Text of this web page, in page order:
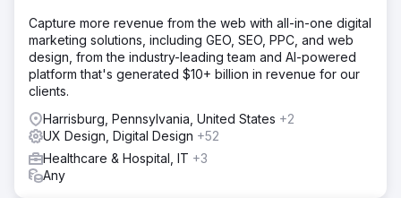
We designed a fully bespoke website across desktop
and mobile, then developed it into a custom responsive
WordPress theme. The new site was built to improve
clarity, trust, and ease of use throughout the user journey.
We also implemented stepped and paged forms to
reduce friction, guide users more effectively through
enquiries, and create a smoother conversion process.
Result
The redesigned website delivered a 35% increase in
Capture more revenue from the web with all-in-one digital
marketing solutions, including GEO, SEO, PPC, and web
design, from the industry-leading team and AI-powered
platform that's generated $10+ billion in revenue for our
clients.
Harrisburg, Pennsylvania, United States +2
UX Design, Digital Design +52
Healthcare & Hospital, IT +3
Any